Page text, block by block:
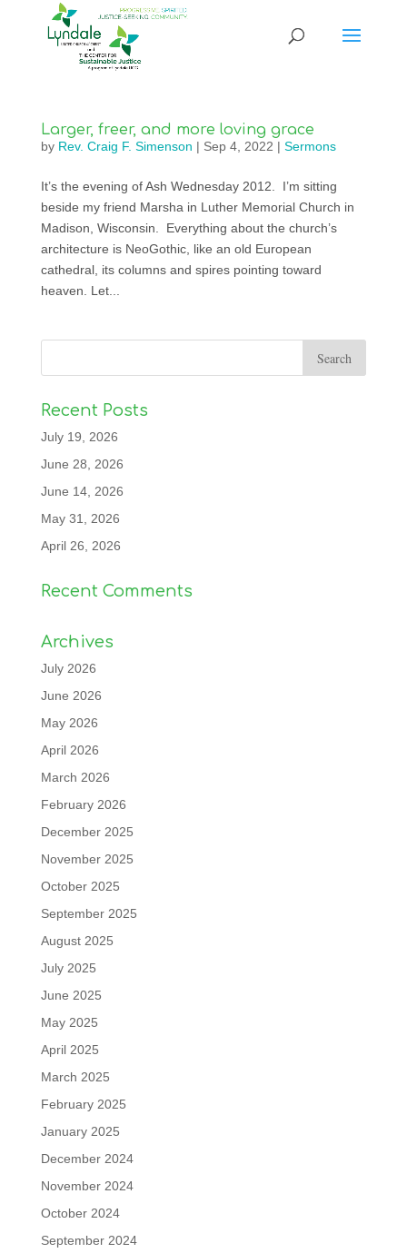
Larger, freer, and more loving grace
by Rev. Craig F. Simenson | Sep 4, 2022 | Sermons
It’s the evening of Ash Wednesday 2012. I’m sitting
beside my friend Marsha in Luther Memorial Church in
Madison, Wisconsin. Everything about the church’s
architecture is NeoGothic, like an old European
cathedral, its columns and spires pointing toward
heaven. Let...
Recent Posts
July 19, 2026
June 28, 2026
June 14, 2026
May 31, 2026
April 26, 2026
Recent Comments
Archives
July 2026
June 2026
May 2026
April 2026
March 2026
February 2026
December 2025
November 2025
October 2025
September 2025
August 2025
July 2025
June 2025
May 2025
April 2025
March 2025
February 2025
January 2025
December 2024
November 2024
October 2024
September 2024